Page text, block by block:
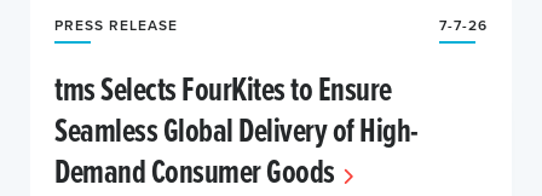
PRESS RELEASE 7-7-26
tms Selects FourKites to Ensure
Seamless Global Delivery of High-
Demand Consumer Goods